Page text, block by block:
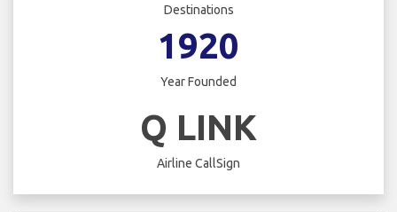
Destinations
1920
Year Founded
Q LINK
Airline CallSign